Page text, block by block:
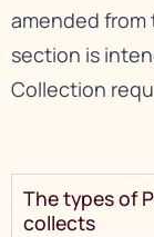
amended from
section is
Collection
The types of
collects